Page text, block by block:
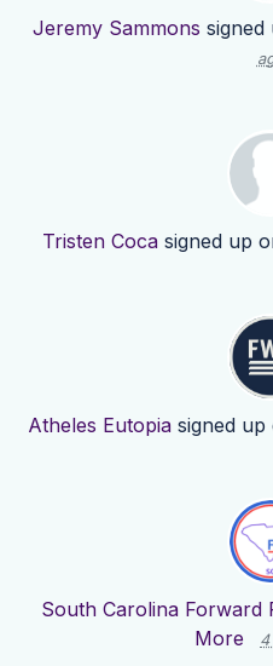
Jeremy Sammons signed
Tristen Cocasigned up
Atheles Eutopia signed up
South Carolina Forward
More
4